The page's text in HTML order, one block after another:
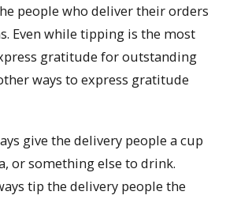
people who deliver their orders
Even while tipping is the most
gratitude for outstanding
ways to express gratitude
give the delivery people a cup
or something else to drink.
tip the delivery people the